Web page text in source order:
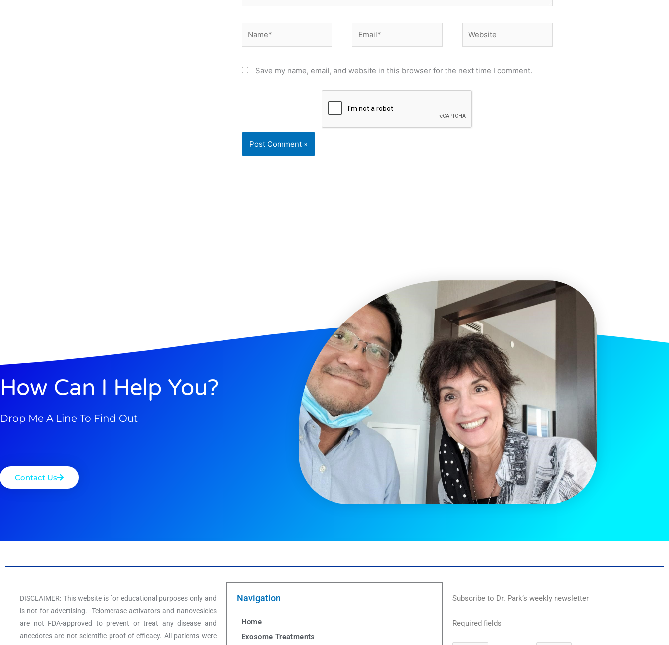
Save my name, email, and website in this browser for the next time I comment.
How Can I Help You?
Drop Me A Line To Find Out
Contact Us
DISCLAIMER: This website is for educational purposes only and
is not for advertising. Telomerase activators and nanovesicles
are not FDA-approved to prevent or treat any disease and
anecdotes are not scientific proof of efficacy. All patients were
Navigation
Home
Exosome Treatments
Subscribe to Dr. Park’s weekly newsletter
Required fields